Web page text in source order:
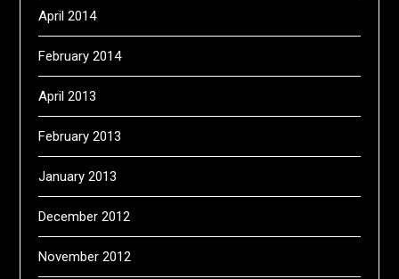
April 2014
February 2014
April 2013
February 2013
January 2013
December 2012
November 2012